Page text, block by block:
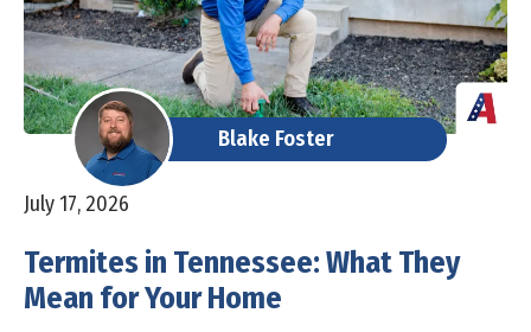
Blake Foster
July 17, 2026
Termites in Tennessee: What They
Mean for Your Home